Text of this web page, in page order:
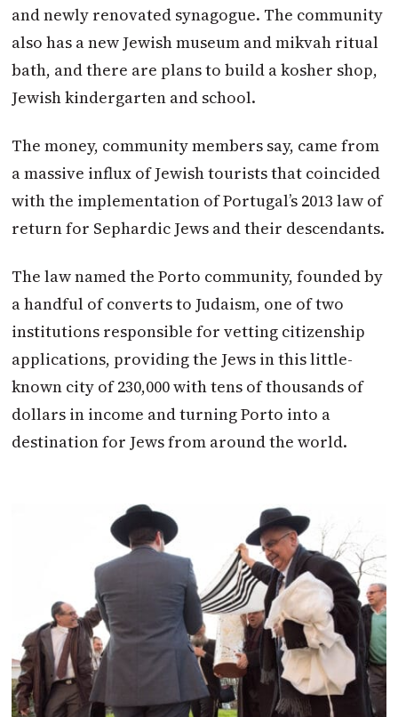
and newly renovated synagogue. The community
also has a new Jewish museum and mikvah ritual
bath, and there are plans to build a kosher shop,
Jewish kindergarten and school.
The money, community members say, came from
a massive influx of Jewish tourists that coincided
with the implementation of Portugal’s 2013 law of
return for Sephardic Jews and their descendants.
The law named the Porto community, founded by
a handful of converts to Judaism, one of two
institutions responsible for vetting citizenship
applications, providing the Jews in this little-
known city of 230,000 with tens of thousands of
dollars in income and turning Porto into a
destination for Jews from around the world.